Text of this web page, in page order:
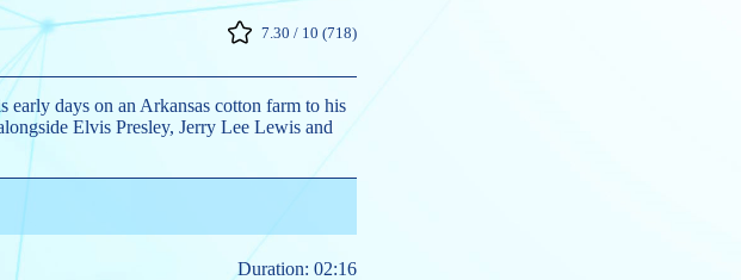
7.30 / 10 (718)
days on an Arkansas cotton farm to his
Elvis Presley, Jerry Lee Lewis and
Duration: 02:16